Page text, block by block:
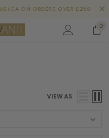
CA ON ORDERS OVER £250
0
VIEW AS